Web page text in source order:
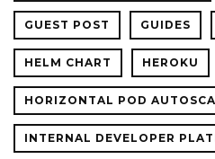
GUEST POST GUIDES
HELM CHART HEROKU
HORIZONTAL POD
INTERNAL DEVELOPER